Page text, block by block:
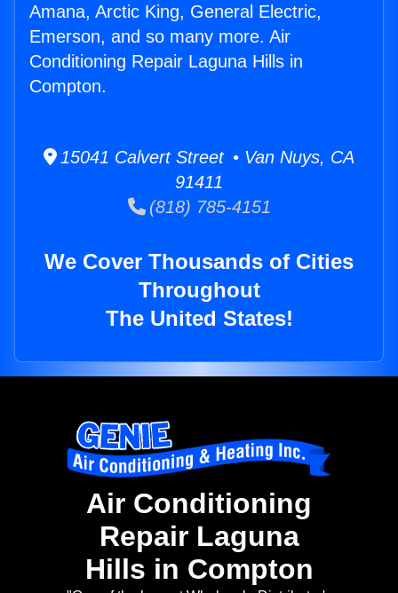
Amana, Arctic King, General Electric,
Emerson, and so many more. Air
Conditioning Repair Laguna Hills in
Compton.
15041 Calvert Street • Van Nuys, CA
91411
(818) 785-4151
We Cover Thousands of Cities
Throughout
The United States!
Air Conditioning
Repair Laguna
Hills in Compton